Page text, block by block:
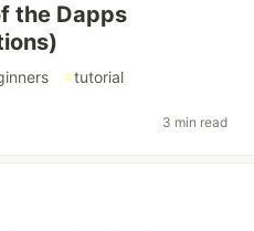
the Dapps
#tutorial
3 min read